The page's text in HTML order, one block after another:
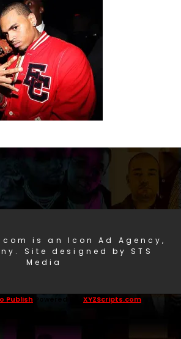
is an Icon Ad Agency,
Site designed by STS
Media
Publish Powered By : XYZScripts.com